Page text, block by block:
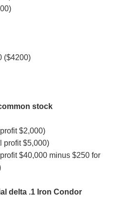
($4200)
stock
$2,000)
profit $5,000)
$40,000 minus $250 for
delta .1 Iron Condor